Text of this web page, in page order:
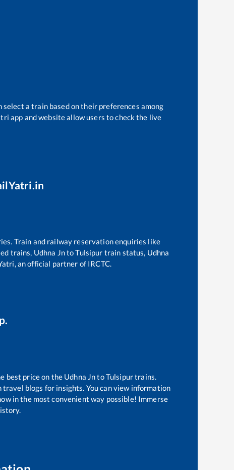
a train based on their preferences among
app and website allow users to check the live
Train and railway reservation enquiries like
trains, Udhna JntoTulsipur train status, Udhna
an official partner of IRCTC.
best price on the Udhna JntoTulsipurtrains.
blogs for insights. You can view information
in the most convenient way possible! Immerse